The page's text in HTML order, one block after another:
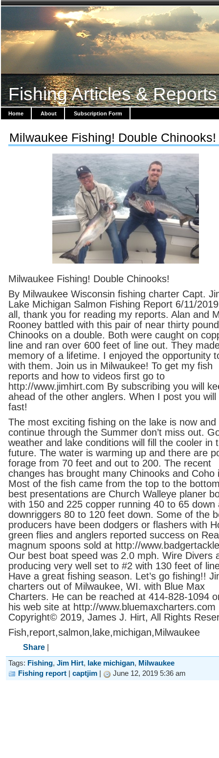
Fishing Articles &
Home About Subscription Form
Milwaukee Fishing! Double Chinooks!
Milwaukee Fishing! Double Chinooks!
By Milwaukee Wisconsin fishing charter Capt.
Lake Michigan Salmon Fishing Report 6/11/
all, thank you for reading my reports. Alan and
Rooney battled with this pair of near thirty pound
Chinooks on a double. Both were caught on
line and ran over 600 feet of line out. They
memory of a lifetime. I enjoyed the opportunity
with them. Join us in Milwaukee! To get my fish
reports and how to videos first go to
http://www.jimhirt.com By subscribing you will
ahead of the other anglers. When I post you will
fast!
The most exciting fishing on the lake is now and
continue through the Summer don’t miss out.
weather and lake conditions will fill the cooler in
future. The water is warming up and there are
forage from 70 feet and out to 200. The recent
changes has brought many Chinooks and Coho
Most of the fish came from the top to the
best presentations are Church Walleye planer
with 150 and 225 copper running 40 to 65 down
downriggers 80 to 120 feet down. Some of the
producers have been dodgers or flashers with
green flies and anglers reported success on
magnum spoons sold at http://
Our best boat speed was 2.0 mph. Wire Divers
producing very well set to #2 with 130 feet of
Have a great fishing season. Let’s go fishing!!
charters out of Milwaukee, WI. with Blue Max
Charters. He can be reached at 414-828-1094
his web site at http://www.bluemaxcharters.com
Copyright© 2019, James J. Hirt, All Rights
Fish,report,salmon,lake,michigan,Milwaukee
Share
Tags: Fishing, Jim Hirt, lake michigan, Milwaukee
Fishing report | captjim | June 12, 2019 5:36 am